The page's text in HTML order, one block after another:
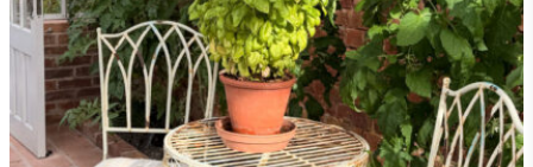
Community Champion
The brand is involved in projects or initiatives that
benefit the community and which go beyond their
typical products, services and activities for direct
commercial gains.